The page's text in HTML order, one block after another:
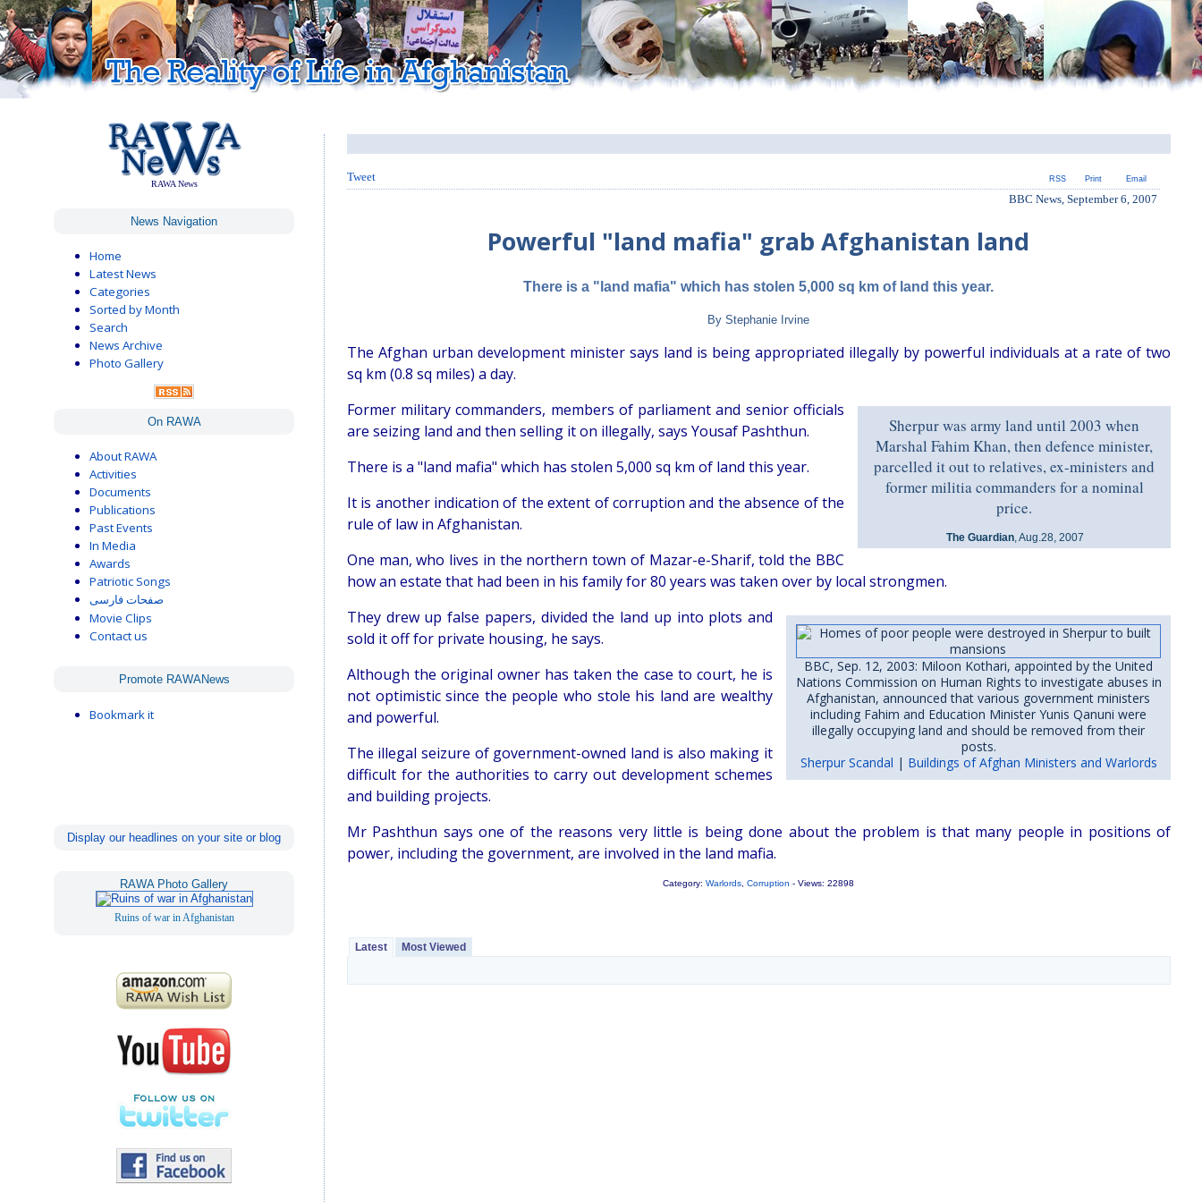
RAWA News
News Navigation
Home
Latest News
Categories
Sorted by Month
Search
News Archive
Photo Gallery
On RAWA
About RAWA
Activities
Documents
Publications
Past Events
In Media
Awards
Patriotic Songs
صفحات فارسی
Movie Clips
Contact us
Promote RAWANews
Bookmark it
Display our headlines on your site or blog
RAWA Photo Gallery
Ruins of war in Afghanistan
Tweet Email
Print
RSS
BBC News, September 6, 2007
Powerful "land mafia" grab Afghanistan land
There is a "land mafia" which has stolen 5,000 sq km of land this year.
By Stephanie Irvine
The Afghan urban development minister says land is being appropriated illegally by powerful individuals at a rate of two
sq km (0.8 sq miles) a day.
Sherpur was army land until 2003 when
Marshal Fahim Khan, then defence minister,
parcelled it out to relatives, ex-ministers and
former militia commanders for a nominal
price.
The Guardian, Aug.28, 2007
Former military commanders, members of parliament and senior officials
are seizing land and then selling it on illegally, says Yousaf Pashthun.
There is a "land mafia" which has stolen 5,000 sq km of land this year.
It is another indication of the extent of corruption and the absence of the
rule of law in Afghanistan.
One man, who lives in the northern town of Mazar-e-Sharif, told the BBC
how an estate that had been in his family for 80 years was taken over by local strongmen.
BBC, Sep. 12, 2003: Miloon Kothari, appointed by the United
Nations Commission on Human Rights to investigate abuses in
Afghanistan, announced that various government ministers
including Fahim and Education Minister Yunis Qanuni were
illegally occupying land and should be removed from their
posts.
Sherpur Scandal | Buildings of Afghan Ministers and Warlords
They drew up false papers, divided the land up into plots and
sold it off for private housing, he says.
Although the original owner has taken the case to court, he is
not optimistic since the people who stole his land are wealthy
and powerful.
The illegal seizure of government-owned land is also making it
difficult for the authorities to carry out development schemes
and building projects.
Mr Pashthun says one of the reasons very little is being done about the problem is that many people in positions of
power, including the government, are involved in the land mafia.
Category:Warlords,Corruption - Views: 22898
Latest Most Viewed